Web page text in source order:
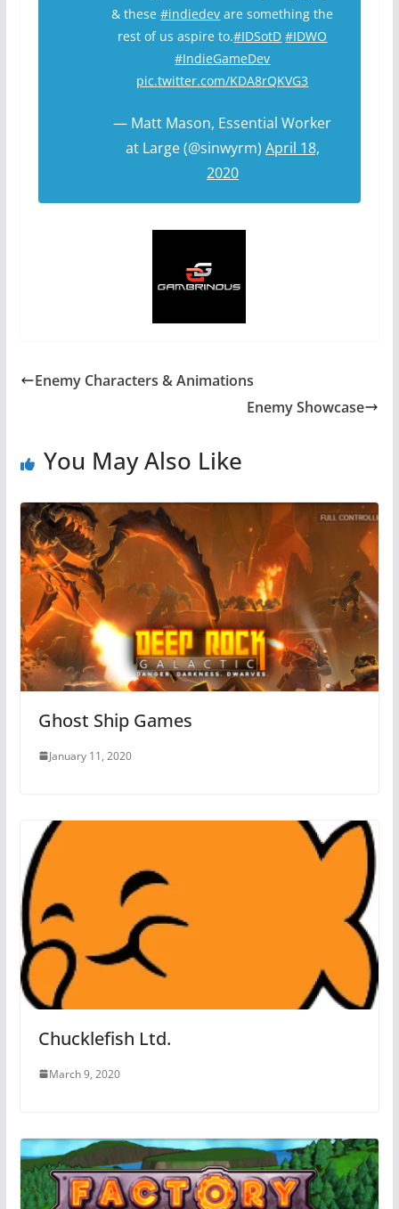
& these#indiedev are something the
rest of us aspire to.#IDSotD #IDWO
#IndieGameDev
pic.twitter.com/KDA8rQKVG3
— Matt Mason, Essential Worker
at Large (@sinwyrm) April 18,
2020
Enemy Characters & Animations
Enemy Showcase
You May Also Like
Ghost Ship Games
January 11, 2020
Chucklefish Ltd.
March 9, 2020